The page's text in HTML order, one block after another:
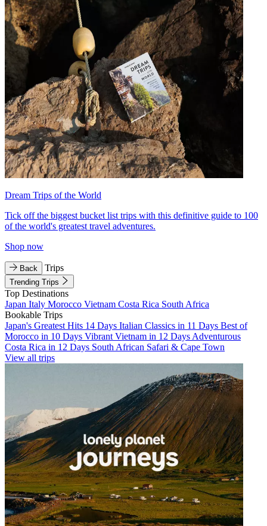
Dream Trips of the World
Tick off the biggest bucket list trips with this definitive guide to 100
of the world's greatest travel adventures.
Shop now
Back Trips
Trending Trips
Top Destinations
Japan Italy Morocco Vietnam Costa Rica South Africa
Bookable Trips
Japan's Greatest Hits 14 Days Italian Classics in 11 Days Best of
Morocco in 10 Days Vibrant Vietnam in 12 Days Adventurous
Costa Rica in 12 Days South African Safari & Cape Town
View all trips